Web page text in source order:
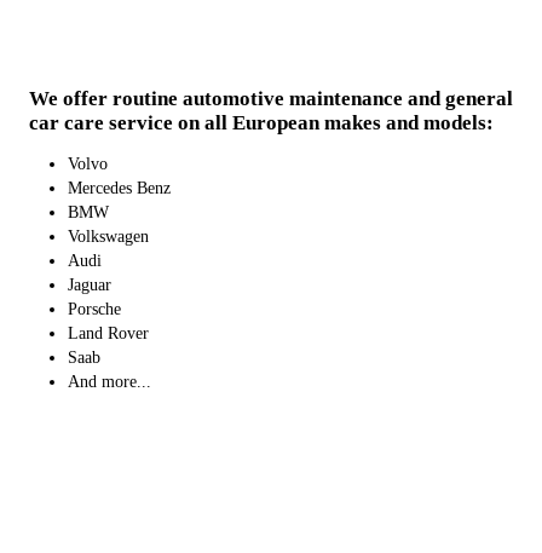
We offer routine automotive maintenance and general
car care service on all European makes and models:
Volvo
Mercedes Benz
BMW
Volkswagen
Audi
Jaguar
Porsche
Land Rover
Saab
And more...